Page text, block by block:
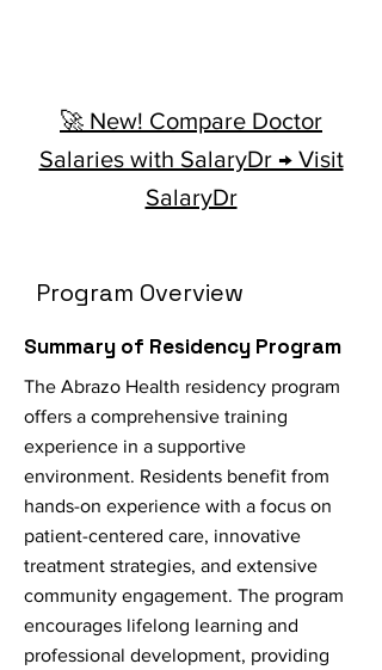
🚀 New! Compare Doctor
Salaries with SalaryDr → Visit
SalaryDr
Program Overview
Summary of Residency Program
The Abrazo Health residency program
offers a comprehensive training
experience in a supportive
environment. Residents benefit from
hands-on experience with a focus on
patient-centered care, innovative
treatment strategies, and extensive
community engagement. The program
encourages lifelong learning and
professional development, providing